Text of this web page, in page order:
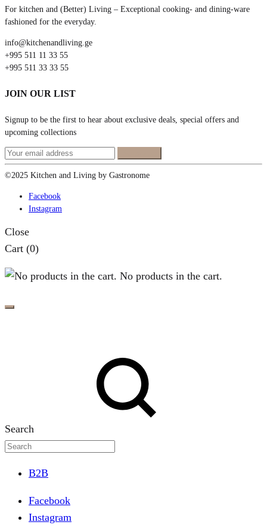
For kitchen and (Better) Living – Exceptional cooking- and dining-ware
fashioned for the everyday.
info@kitchenandliving.ge
+995 511 11 33 55
+995 511 33 33 55
JOIN OUR LIST
Signup to be the first to hear about exclusive deals, special offers and
upcoming collections
©2025 Kitchen and Living by Gastronome
Facebook
Instagram
Close
Cart (0)
No products in the cart.
Search
B2B
Facebook
Instagram